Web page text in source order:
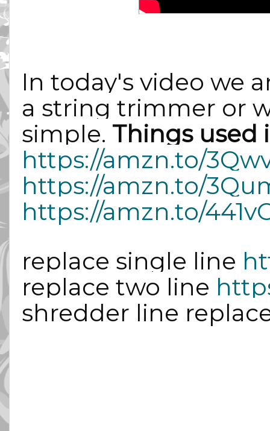
In today's video we
a string trimmer or
simple. Things used
https://amzn.to/
https://amzn.to/
https://amzn.to/
replace single line
replace two line
shredder line